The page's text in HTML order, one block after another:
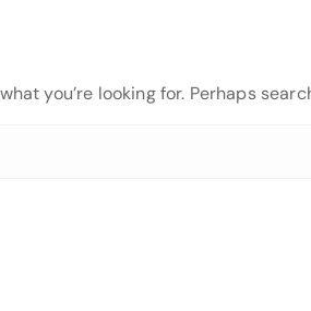
you’re looking for. Perhaps